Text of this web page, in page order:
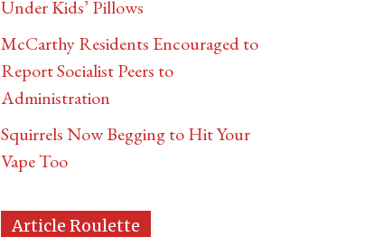
Under Kids’ Pillows
McCarthy Residents Encouraged to
Report Socialist Peers to
Administration
Squirrels Now Begging to Hit Your
Vape Too
Article Roulette